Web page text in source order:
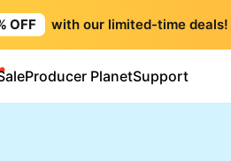
OFF with our limited-time deals!
Producer PlanetSupport